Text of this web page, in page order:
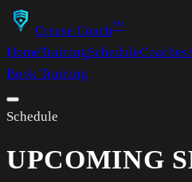
Crease Coach™
HomeTrainingScheduleCoaches
Book Training
Schedule
UPCOMING